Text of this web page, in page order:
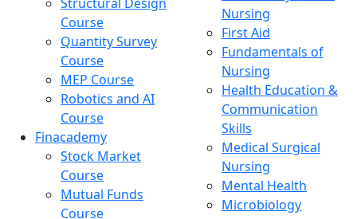
Course
Quantity Survey
Course
MEP Course
Robotics and AI
Course
Finacademy
Stock Market
Course
Mutual Funds
Course
Nursing
First Aid
Fundamentals of
Nursing
Health Education &
Communication
Skills
Medical Surgical
Nursing
Mental Health
Microbiology